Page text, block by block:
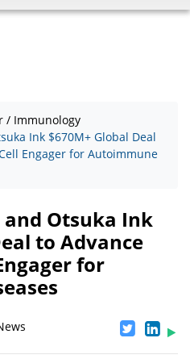
/ Immunology
Ink $670M+ Global Deal
Engager for Autoimmune
Otsuka Ink
to Advance
for